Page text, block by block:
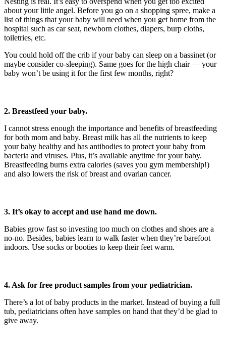
about your little angel. Before you go on a shopping spree, make a
list of things that your baby will need when you get home from the
hospital such as car seat, newborn clothes, diapers, burp cloths,
toiletries, etc.
You could hold off the crib if your baby can sleep on a bassinet (or
maybe consider co-sleeping). Same goes for the high chair — your
baby won’t be using it for the first few months, right?
2. Breastfeed your baby.
I cannot stress enough the importance and benefits of breastfeeding
for both mom and baby. Breast milk has all the nutrients to keep
your baby healthy and has antibodies to protect your baby from
bacteria and viruses. Plus, it’s available anytime for your baby.
Breastfeeding burns extra calories (saves you gym membership!)
and also lowers the risk of breast and ovarian cancer.
3. It’s okay to accept and use hand me down.
Babies grow fast so investing too much on clothes and shoes are a
no-no. Besides, babies learn to walk faster when they’re barefoot
indoors. Use socks or booties to keep their feet warm.
4. Ask for free product samples from your pediatrician.
There’s a lot of baby products in the market. Instead of buying a full
tub, pediatricians often have samples on hand that they’d be glad to
give away.